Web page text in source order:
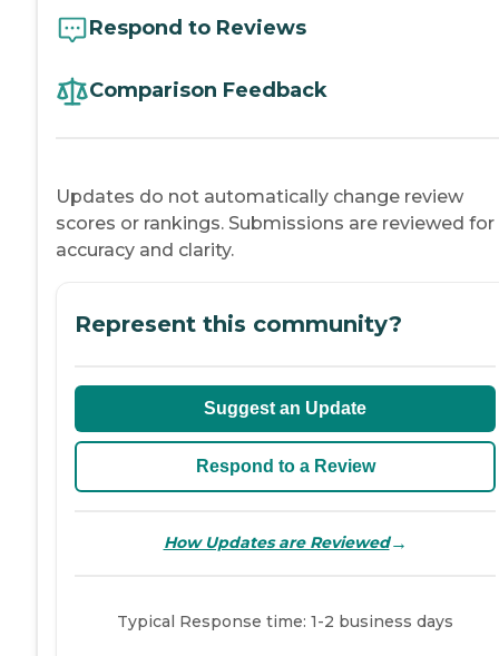
Respond to Reviews
Comparison Feedback
Updates do not automatically change review
scores or rankings. Submissions are reviewed for
accuracy and clarity.
Represent this community?
Suggest an Update
Respond to a Review
How Updates are Reviewed→
Typical Response time: 1-2 business days